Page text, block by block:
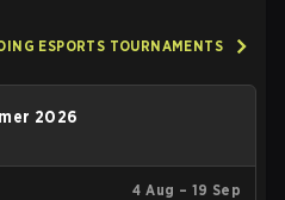
ESPORTS TOURNAMENTS
2026
4 Aug – 19 Sep